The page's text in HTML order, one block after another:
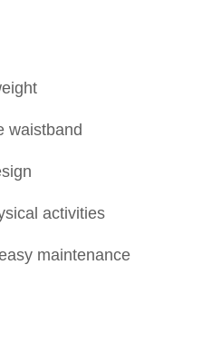
waistband
activities
maintenance